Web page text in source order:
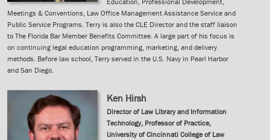
Meetings & Conventions, Law Office Management Assistance Service and
Public Service Programs. Terry is also the CLE Director and the staff liaison
to The Florida Bar Member Benefits Committee. A large part of his focus is
on continuing legal education programming, marketing, and delivery
methods. Before law school, Terry served in the U.S. Navy in Pearl Harbor
and San Diego.
Ken Hirsh
Director of Law Library and Information
Technology, Professor of Practice,
University of Cincinnati College of Law